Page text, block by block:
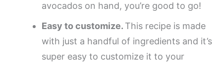
avocados on hand, you’re good to go!
Easy to customize. This recipe is made
with just a handful of ingredients and it’s
super easy to customize it to your